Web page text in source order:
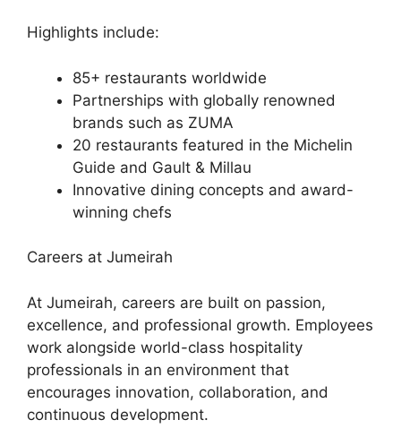
Highlights include:
85+ restaurants worldwide
Partnerships with globally renowned
brands such as ZUMA
20 restaurants featured in the Michelin
Guide and Gault & Millau
Innovative dining concepts and award-
winning chefs
Careers at Jumeirah
At Jumeirah, careers are built on passion,
excellence, and professional growth. Employees
work alongside world-class hospitality
professionals in an environment that
encourages innovation, collaboration, and
continuous development.